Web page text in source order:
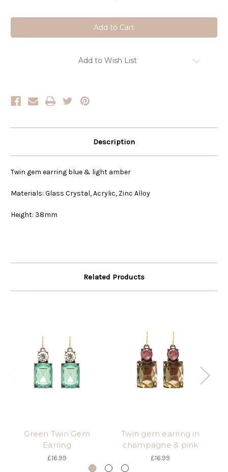
Amber
Twin
Gem
Earring
Amber
Twin
Gem
Earring
Add to Wish List
Description
Twin gem earring blue & light amber
Materials: Glass Crystal, Acrylic, Zinc Alloy
Height: 38mm
Related Products
Green Twin Gem
Earring
£16.99
Twin gem earring in
champagne & pink
£16.99